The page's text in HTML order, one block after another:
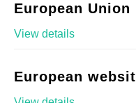
European Union
View details
European